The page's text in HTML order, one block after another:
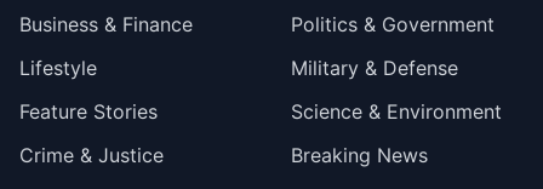
Business & Finance
Lifestyle
Feature Stories
Crime & Justice
Politics & Government
Military & Defense
Science & Environment
Breaking News